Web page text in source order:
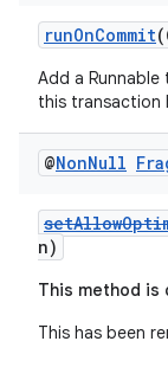
runOnCommit
Add a
this transaction
@NonNull
n)
This method is
This has been